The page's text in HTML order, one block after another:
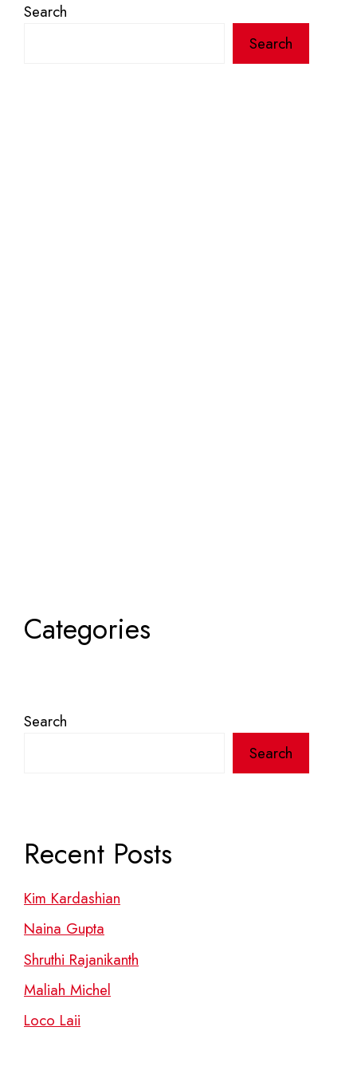
Search
Search
Categories
Search
Search
Recent Posts
Kim Kardashian
Naina Gupta
Shruthi Rajanikanth
Maliah Michel
Loco Laii